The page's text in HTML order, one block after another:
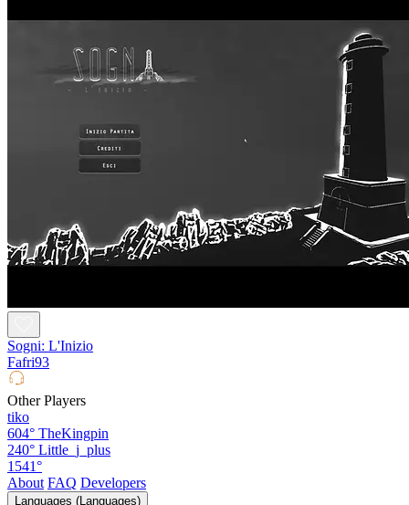
Sogni: L'Inizio
Fafri93
Other Players
tiko
604° TheKingpin
240° Little_j_plus
1541°
About FAQ Developers
Languages (Languages)